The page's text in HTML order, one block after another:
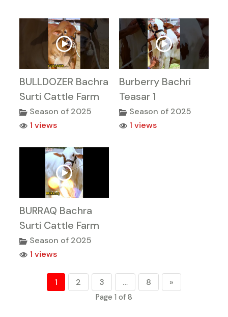
BULLDOZER Bachra
Surti Cattle Farm
Season of 2025
1 views
Burberry Bachri
Teasar 1
Season of 2025
1 views
BURRAQ Bachra
Surti Cattle Farm
Season of 2025
1 views
1 2 3 … 8 »
Page 1 of 8